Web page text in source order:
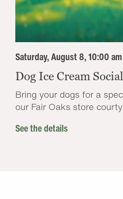
Saturday, August 8, 10:00
Dog Ice Cream Social
Bring your dogs for a
our Fair Oaks store
See the details